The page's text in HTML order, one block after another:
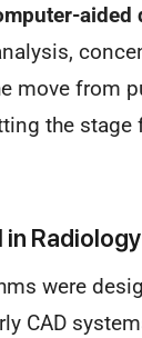
aided
move from
the
in Radiology
were
CAD